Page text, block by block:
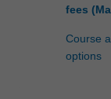
fees
Course
options